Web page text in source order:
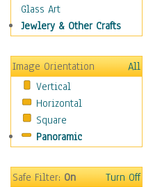
Canyons & Mesas
Caves
Coastal
Country
Deserts
Fields
Forests
Gardens
Marshes & Swamps
Glass Art
Jewlery & Other Crafts
Image Orientation
All
Vertical
Horizontal
Square
Panoramic
Safe Filter:On Turn Off